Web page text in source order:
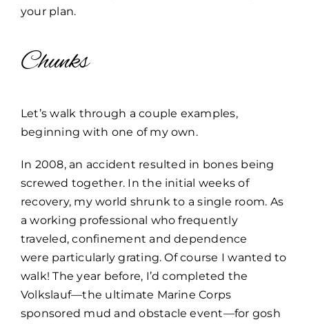
your plan.
Chunks
Let’s walk through a couple examples,
beginning with one of my own.
In 2008, an accident resulted in bones being
screwed together. In the initial weeks of
recovery, my world shrunk to a single room. As
a working professional who frequently
traveled, confinement and dependence
were particularly grating. Of course I wanted to
walk! The year before, I’d completed the
Volkslauf—the ultimate Marine Corps
sponsored mud and obstacle event—for gosh